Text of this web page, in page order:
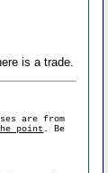
is a trade.
are from
point . Be